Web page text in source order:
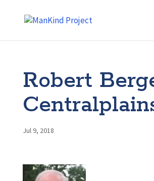
Robert
Jul 9, 2018